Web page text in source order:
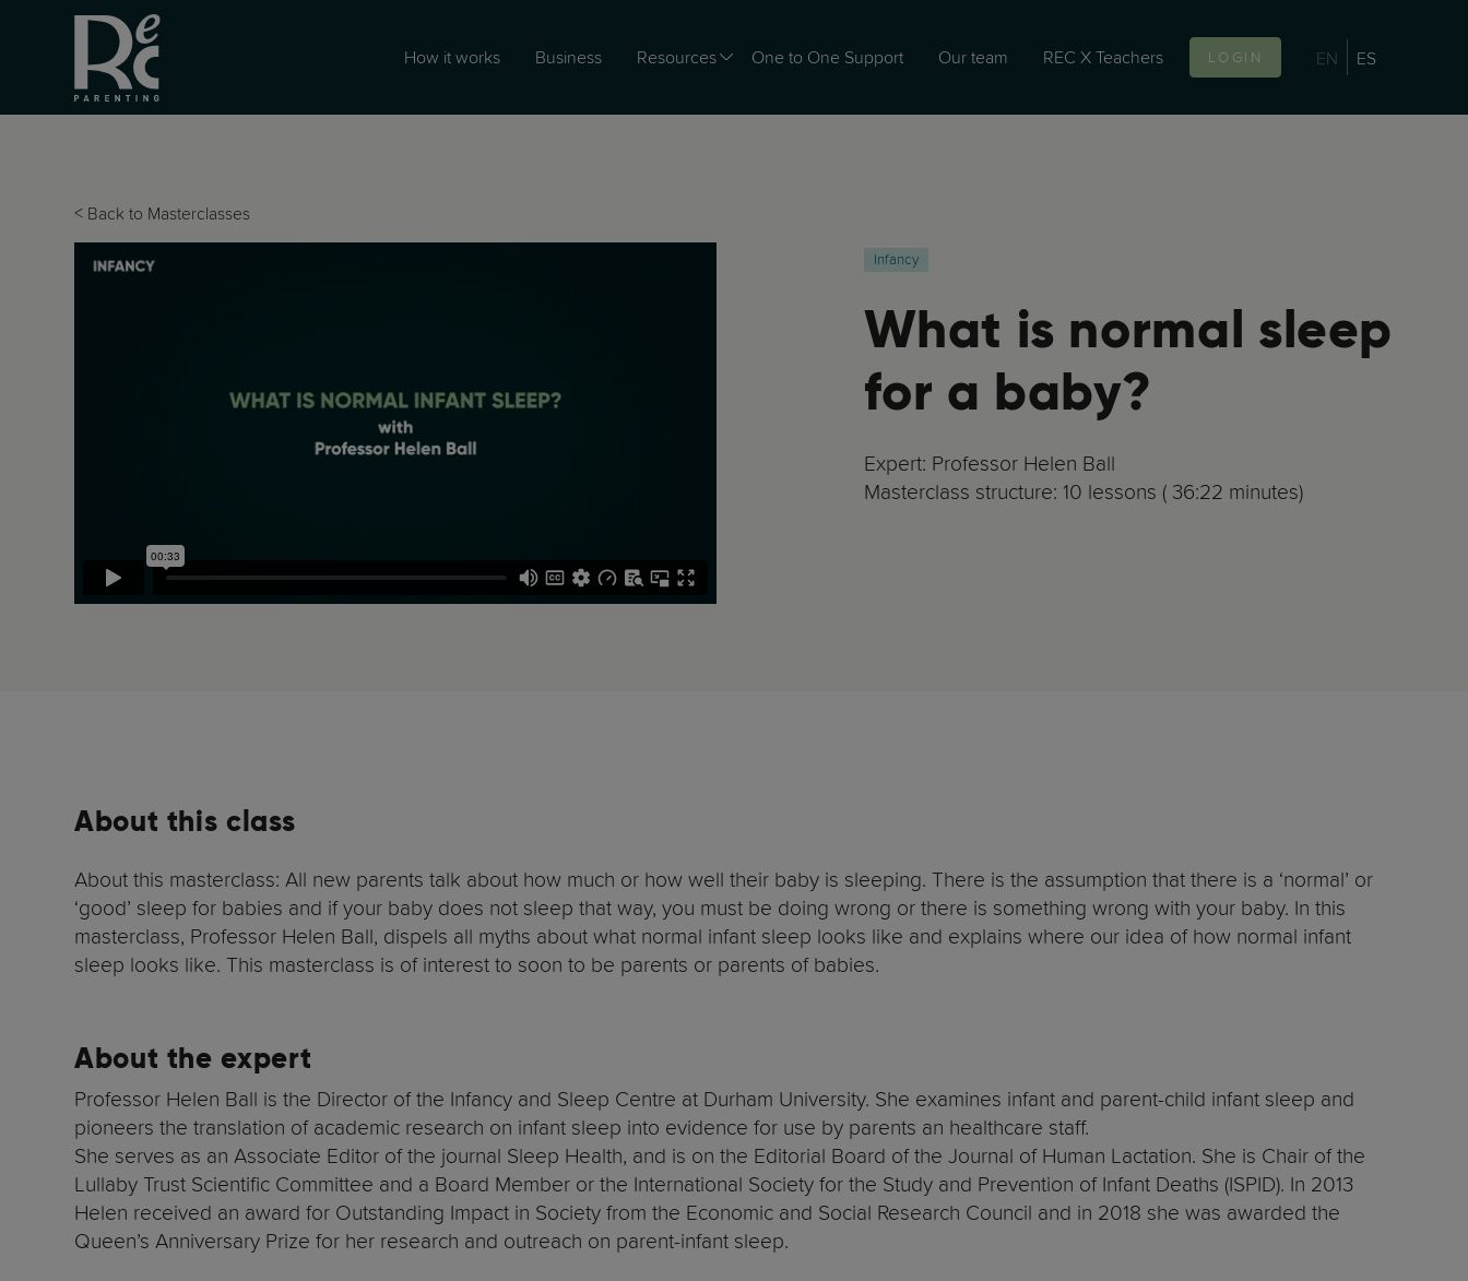
How it works Business Resources One to One Support Our team REC X Teachers LOGIN EN ES
< Back to Masterclasses
Infancy
What is normal sleep
for a baby?
Expert: Professor Helen Ball
Masterclass structure: 10 lessons ( 36:22 minutes)
About this class
About this masterclass: All new parents talk about how much or how well their baby is sleeping. There is the assumption that there is a ‘normal’ or
‘good’ sleep for babies and if your baby does not sleep that way, you must be doing wrong or there is something wrong with your baby. In this
masterclass, Professor Helen Ball, dispels all myths about what normal infant sleep looks like and explains where our idea of how normal infant
sleep looks like. This masterclass is of interest to soon to be parents or parents of babies.
About the expert
Professor Helen Ball is the Director of the Infancy and Sleep Centre at Durham University. She examines infant and parent-child infant sleep and
pioneers the translation of academic research on infant sleep into evidence for use by parents an healthcare staff.
She serves as an Associate Editor of the journal Sleep Health, and is on the Editorial Board of the Journal of Human Lactation. She is Chair of the
Lullaby Trust Scientific Committee and a Board Member or the International Society for the Study and Prevention of Infant Deaths (ISPID). In 2013
Helen received an award for Outstanding Impact in Society from the Economic and Social Research Council and in 2018 she was awarded the
Queen’s Anniversary Prize for her research and outreach on parent-infant sleep.